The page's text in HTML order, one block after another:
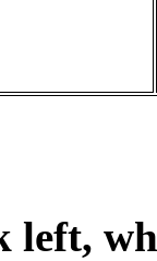
left,